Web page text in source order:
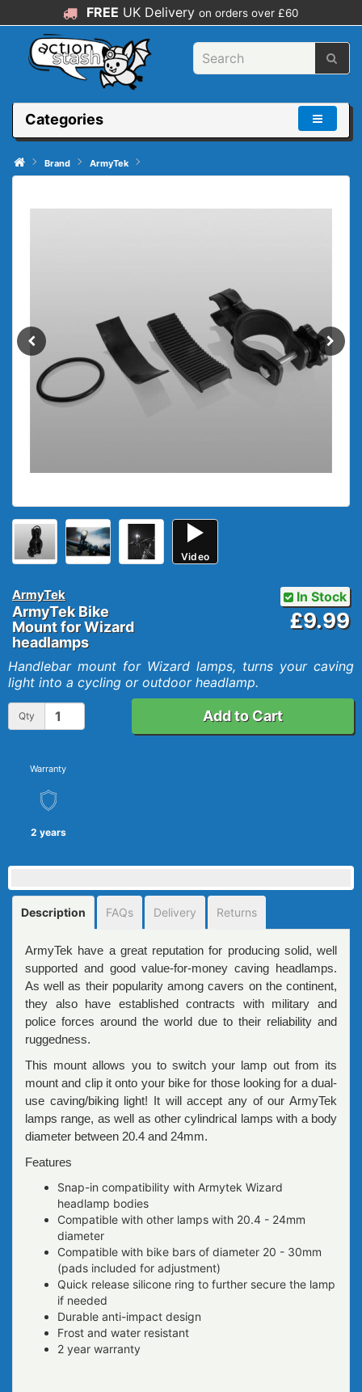
FREE UK Delivery on orders over £60
Categories
Brand ArmyTek
Video
ArmyTek
ArmyTek Bike
Mount for Wizard
headlamps
In Stock
£9.99
Handlebar mount for Wizard lamps, turns your caving
light into a cycling or outdoor headlamp.
Qty Add to Cart
Warranty
2 years
Description FAQs Delivery Returns
ArmyTek have a great reputation for producing solid, well
supported and good value-for-money caving headlamps.
As well as their popularity among cavers on the continent,
they also have established contracts with military and
police forces around the world due to their reliability and
ruggedness.
This mount allows you to switch your lamp out from its
mount and clip it onto your bike for those looking for a dual-
use caving/biking light! It will accept any of our ArmyTek
lamps range, as well as other cylindrical lamps with a body
diameter between 20.4 and 24mm.
Features
Snap-in compatibility with Armytek Wizard
headlamp bodies
Compatible with other lamps with 20.4 - 24mm
diameter
Compatible with bike bars of diameter 20 - 30mm
(pads included for adjustment)
Quick release silicone ring to further secure the lamp
if needed
Durable anti-impact design
Frost and water resistant
2 year warranty